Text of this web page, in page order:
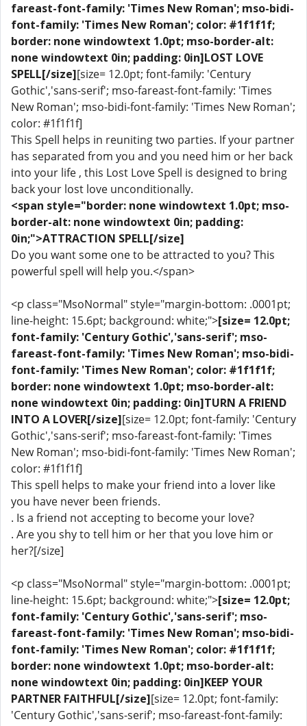
fareast-font-family: 'Times New Roman'; mso-bidi-
font-family: 'Times New Roman'; color: #1f1f1f;
border: none windowtext 1.0pt; mso-border-alt:
none windowtext 0in; padding: 0in]LOST LOVE
SPELL[/size][size= 12.0pt; font-family: 'Century
Gothic','sans-serif'; mso-fareast-font-family: 'Times
New Roman'; mso-bidi-font-family: 'Times New Roman';
color: #1f1f1f]
This Spell helps in reuniting two parties. If your partner
has separated from you and you need him or her back
into your life , this Lost Love Spell is designed to bring
back your lost love unconditionally.
<span style="border: none windowtext 1.0pt; mso-
border-alt: none windowtext 0in; padding:
0in;">ATTRACTION SPELL[/size]
Do you want some one to be attracted to you? This
powerful spell will help you.</span>
<p class="MsoNormal" style="margin-bottom: .0001pt;
line-height: 15.6pt; background: white;">[size= 12.0pt;
font-family: 'Century Gothic','sans-serif'; mso-
fareast-font-family: 'Times New Roman'; mso-bidi-
font-family: 'Times New Roman'; color: #1f1f1f;
border: none windowtext 1.0pt; mso-border-alt:
none windowtext 0in; padding: 0in]TURN A FRIEND
INTO A LOVER[/size][size= 12.0pt; font-family: 'Century
Gothic','sans-serif'; mso-fareast-font-family: 'Times
New Roman'; mso-bidi-font-family: 'Times New Roman';
color: #1f1f1f]
This spell helps to make your friend into a lover like
you have never been friends.
. Is a friend not accepting to become your love?
. Are you shy to tell him or her that you love him or
her?[/size]
<p class="MsoNormal" style="margin-bottom: .0001pt;
line-height: 15.6pt; background: white;">[size= 12.0pt;
font-family: 'Century Gothic','sans-serif'; mso-
fareast-font-family: 'Times New Roman'; mso-bidi-
font-family: 'Times New Roman'; color: #1f1f1f;
border: none windowtext 1.0pt; mso-border-alt:
none windowtext 0in; padding: 0in]KEEP YOUR
PARTNER FAITHFUL[/size][size= 12.0pt; font-family:
'Century Gothic','sans-serif'; mso-fareast-font-family: